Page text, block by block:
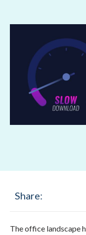
Share:
The office landscape